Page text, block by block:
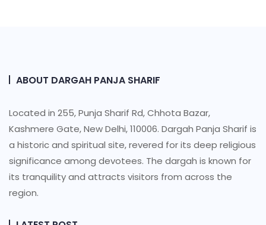
ABOUT DARGAH PANJA SHARIF
Located in 255, Punja Sharif Rd, Chhota Bazar,
Kashmere Gate, New Delhi, 110006. Dargah Panja Sharif is
a historic and spiritual site, revered for its deep religious
significance among devotees. The dargah is known for
its tranquility and attracts visitors from across the
region.